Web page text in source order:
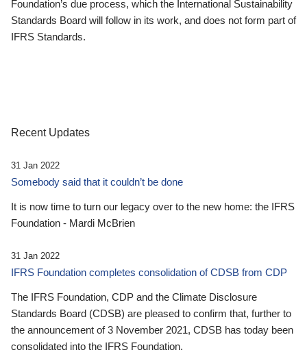
Foundation’s due process, which the International Sustainability
Standards Board will follow in its work, and does not form part of
IFRS Standards.
Recent Updates
31 Jan 2022
Somebody said that it couldn’t be done
It is now time to turn our legacy over to the new home: the IFRS
Foundation - Mardi McBrien
31 Jan 2022
IFRS Foundation completes consolidation of CDSB from CDP
The IFRS Foundation, CDP and the Climate Disclosure
Standards Board (CDSB) are pleased to confirm that, further to
the announcement of 3 November 2021, CDSB has today been
consolidated into the IFRS Foundation.